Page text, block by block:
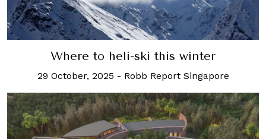
Where to heli-ski this winter
29 October, 2025 - Robb Report Singapore